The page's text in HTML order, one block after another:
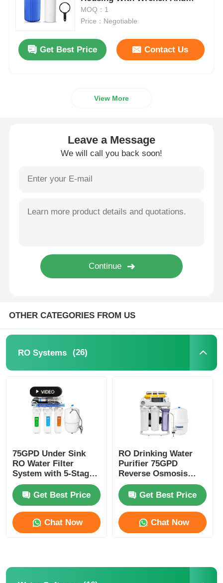
Water Filter Housing
Water Filter Cartridge
Water Filter Connection Fittings
Industrial RO Membrane
RO Membrane Housing
Water Softener Brine Tank
Ion Exchange Resin
Solenoid Valve
Pressure Gauge
RO Bracket
Bracket
MOQ：1
Price：Negotiable
Get Best Price Contact Us
View More
Leave a Message
We will call you back soon!
OTHER CATEGORIES FROM US
RO Systems (26)
75GPD Under Sink
RO Water Filter
System with 5-Stage
Filtration and 304
Stainless Steel Faucet
Get Best Price
Chat Now
RO Drinking Water
Purifier 75GPD
Reverse Osmosis
Systems With UV
Sterilizer
Remineralization
Get Best Price
Chat Now